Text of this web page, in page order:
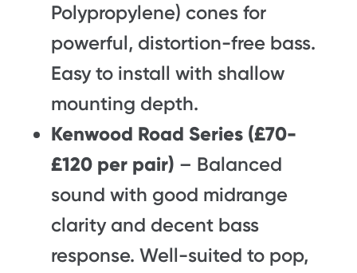
Polypropylene) cones for
powerful, distortion-free bass.
Easy to install with shallow
mounting depth.
Kenwood Road Series (£70-
£120 per pair) – Balanced
sound with good midrange
clarity and decent bass
response. Well-suited to pop,